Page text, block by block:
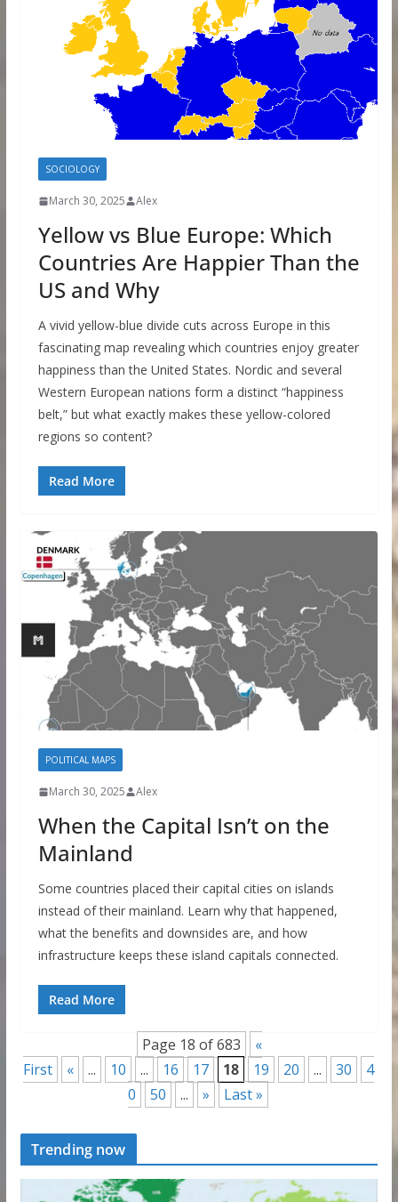
SOCIOLOGY
March 30, 2025 Alex
Yellow vs Blue Europe: Which
Countries Are Happier Than the
US and Why
A vivid yellow-blue divide cuts across Europe in this
fascinating map revealing which countries enjoy greater
happiness than the United States. Nordic and several
Western European nations form a distinct “happiness
belt,” but what exactly makes these yellow-colored
regions so content?
Read More
POLITICAL MAPS
March 30, 2025 Alex
When the Capital Isn’t on the
Mainland
Some countries placed their capital cities on islands
instead of their mainland. Learn why that happened,
what the benefits and downsides are, and how
infrastructure keeps these island capitals connected.
Read More
Page 18 of 683
«
First
« ... 10 ... 16 17 18 19 20 ... 30
4
0
50 ... » Last »
Trending now